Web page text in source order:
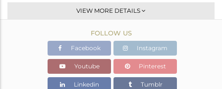
Drop Earring
Gold
2.05 gms
1.173 gms
Color Stone Weight
4.38 cts
VIEW MORE DETAILS
FOLLOW US
Facebook Instagram
Youtube Pinterest
Linkedin Tumblr